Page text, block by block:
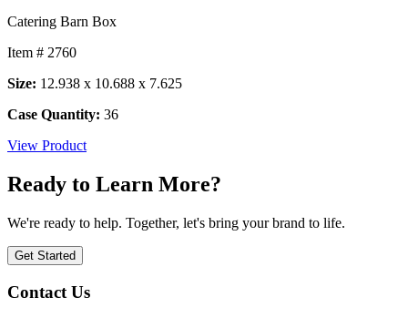
Catering Barn Box
Item # 2760
Size: 12.938 x 10.688 x 7.625
Case Quantity: 36
View Product
Ready to Learn More?
We're ready to help. Together, let's bring your brand to life.
Get Started
Contact Us